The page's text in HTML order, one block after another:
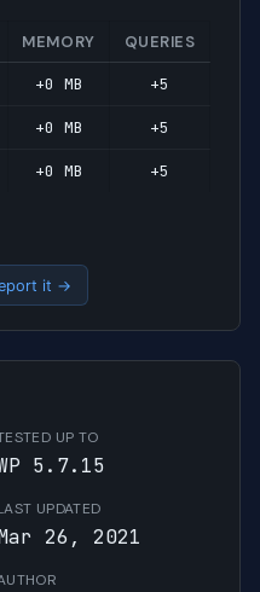
MEMORY QUERIES
+0 MB +5
+0 MB +5
+0 MB +5
it →
UP TO
5.7.15
UPDATED
26, 2021